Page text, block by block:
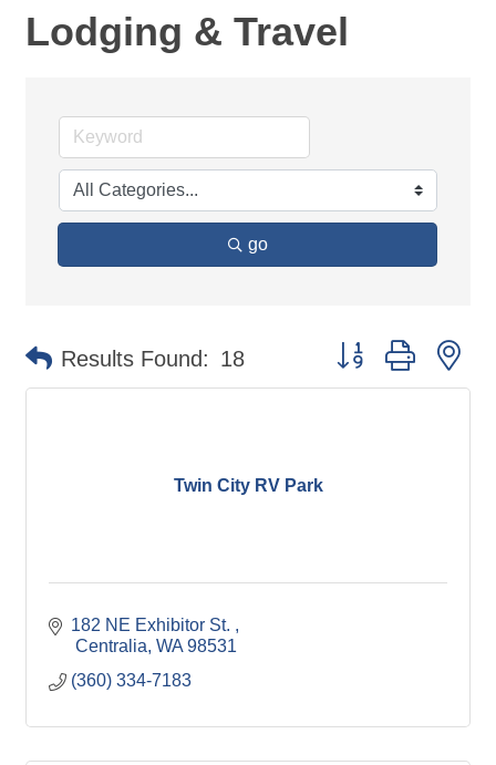
Lodging & Travel
go
Results Found: 18 Button group with
Twin City RV Park
182 NE Exhibitor St.
Centralia WA 98531
(360) 334-7183